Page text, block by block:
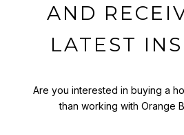
AND
LATEST
Are you interested in buying a
than working with Orange